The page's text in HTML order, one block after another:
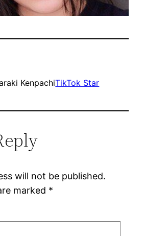
KenpachiTikTok Star
will not be published.
marked *